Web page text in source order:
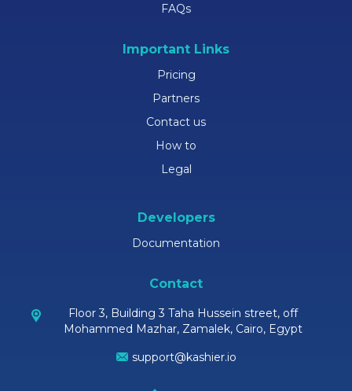
FAQs
Important Links
Pricing
Partners
Contact us
How to
Legal
Developers
Documentation
Contact
Floor 3, Building 3 Taha Hussein street, off
Mohammed Mazhar, Zamalek, Cairo, Egypt
support@kashier.io